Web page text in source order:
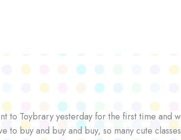
to Toybrary yesterday for the first time and
to buy and buy and buy, so many cute